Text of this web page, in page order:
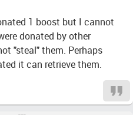
1 boost but I cannot
donated by other
"steal" them. Perhaps
it can retrieve them.